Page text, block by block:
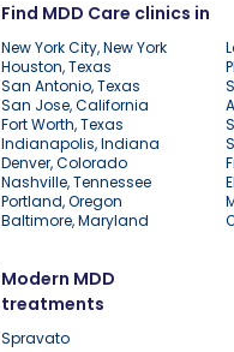
Find MDD Care clinics in
New York City, New York
Houston, Texas
San Antonio, Texas
San Jose, California
Fort Worth, Texas
Indianapolis, Indiana
Denver, Colorado
Nashville, Tennessee
Portland, Oregon
Baltimore, Maryland
Modern MDD
treatments
Spravato